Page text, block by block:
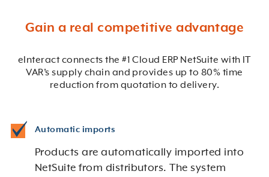
Gain a real competitive advantage
eInteract connects the #1 Cloud ERP NetSuite with IT
VAR’s supply chain and provides up to 80% time
reduction from quotation to delivery.
Automatic imports
Products are automatically imported into
NetSuite from distributors. The system